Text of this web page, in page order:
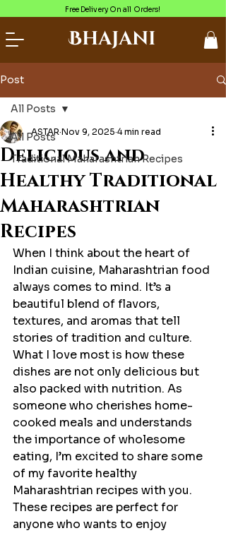
Free Delivery On all Orders!
Bhajani
Post
All Posts
Traditional Maharashtrian Recipes
All Posts
Delicious and
Healthy Traditional
Maharashtrian
Recipes
ASTAR Nov 9, 2025 4 min read
When I think about the heart of
Indian cuisine, Maharashtrian food
always comes to mind. It’s a
beautiful blend of flavors,
textures, and aromas that tell
stories of tradition and culture.
What I love most is how these
dishes are not only delicious but
also packed with nutrition. As
someone who cherishes home-
cooked meals and understands
the importance of wholesome
eating, I’m excited to share some
of my favorite healthy
Maharashtrian recipes with you.
These recipes are perfect for
anyone who wants to enjoy